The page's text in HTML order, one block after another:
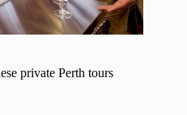
private Perth tours